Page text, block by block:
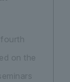
on the